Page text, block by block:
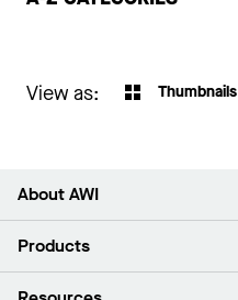
View as: Thumbnails
About AWI
About Us
Products
Ceilings